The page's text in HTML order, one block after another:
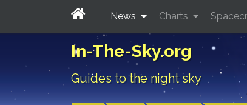
In-The-Sky.org
Guides to the night sky
News Charts